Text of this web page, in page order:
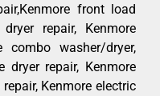
front load
repair, Kenmore
combo washer/dryer,
dryer repair, Kenmore
Kenmore electric